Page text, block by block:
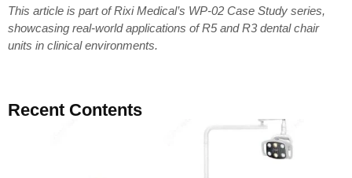
This article is part of Rixi Medical’s WP-02 Case Study series,
showcasing real-world applications of R5 and R3 dental chair
units in clinical environments.
Recent Contents